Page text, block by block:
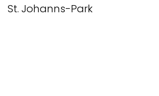
St. Johanns-Park